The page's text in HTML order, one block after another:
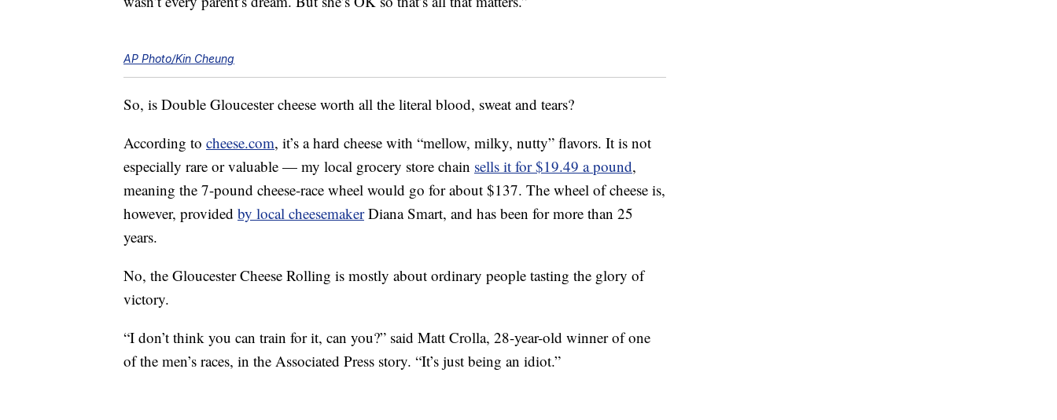
AP Photo/Kin Cheung
So, is Double Gloucester cheese worth all the literal blood, sweat and tears?
According to cheese.com, it’s a hard cheese with “mellow, milky, nutty” flavors. It is not
especially rare or valuable — my local grocery store chain sells it for $19.49 a pound,
meaning the 7-pound cheese-race wheel would go for about $137. The wheel of cheese is,
however, provided by local cheesemakerDiana Smart, and has been for more than 25
years.
No, the Gloucester Cheese Rolling is mostly about ordinary people tasting the glory of
victory.
“I don’t think you can train for it, can you?” said Matt Crolla, 28-year-old winner of one
of the men’s races, in the Associated Press story. “It’s just being an idiot.”